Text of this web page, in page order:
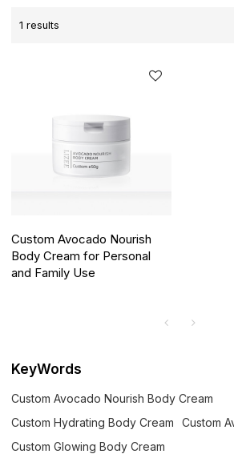
1 results
Custom Avocado Nourish
Body Cream for Personal
and Family Use
KeyWords
Custom Avocado Nourish Body Cream
Custom Hydrating Body Cream
Custom
Custom Glowing Body Cream